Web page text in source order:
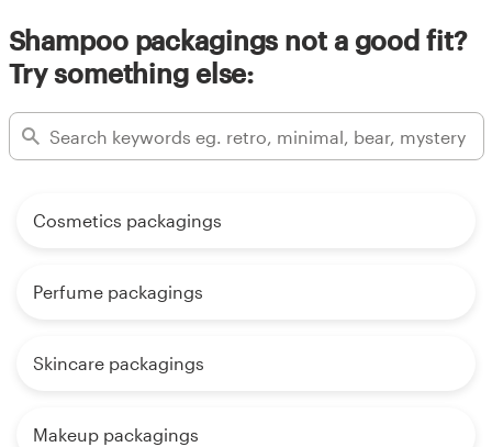
Shampoo packagings not a good fit?
Try something else:
Cosmetics packagings
Perfume packagings
Skincare packagings
Makeup packagings